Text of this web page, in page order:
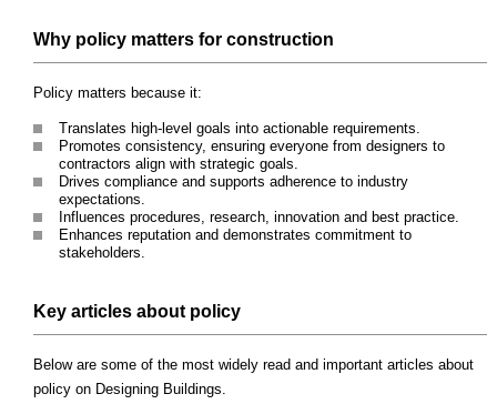
Why policy matters for construction
Policy matters because it:
Translates high-level goals into actionable requirements.
Promotes consistency, ensuring everyone from designers to
contractors align with strategic goals.
Drives compliance and supports adherence to industry
expectations.
Influences procedures, research, innovation and best practice.
Enhances reputation and demonstrates commitment to
stakeholders.
Key articles about policy
Below are some of the most widely read and important articles about
policy on Designing Buildings.